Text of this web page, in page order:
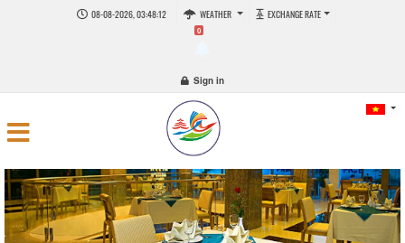
08-08-2026, 03:48:12 WEATHER EXCHANGE RATE
0
Sign in